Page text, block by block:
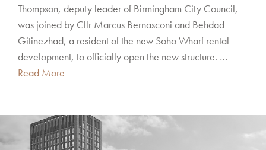
Thompson, deputy leader of Birmingham City Council,
was joined by Cllr Marcus Bernasconi and Behdad
Gitinezhad, a resident of the new Soho Wharf rental
development, to officially open the new structure. …
Read More